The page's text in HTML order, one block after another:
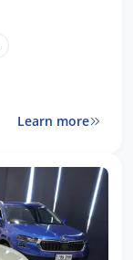
Learn more